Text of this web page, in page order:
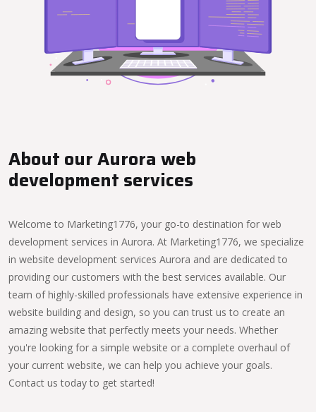
About our Aurora web
development services
Welcome to Marketing1776, your go-to destination for web
development services in Aurora. At Marketing1776, we specialize
in website development services Aurora and are dedicated to
providing our customers with the best services available. Our
team of highly-skilled professionals have extensive experience in
website building and design, so you can trust us to create an
amazing website that perfectly meets your needs. Whether
you're looking for a simple website or a complete overhaul of
your current website, we can help you achieve your goals.
Contact us today to get started!